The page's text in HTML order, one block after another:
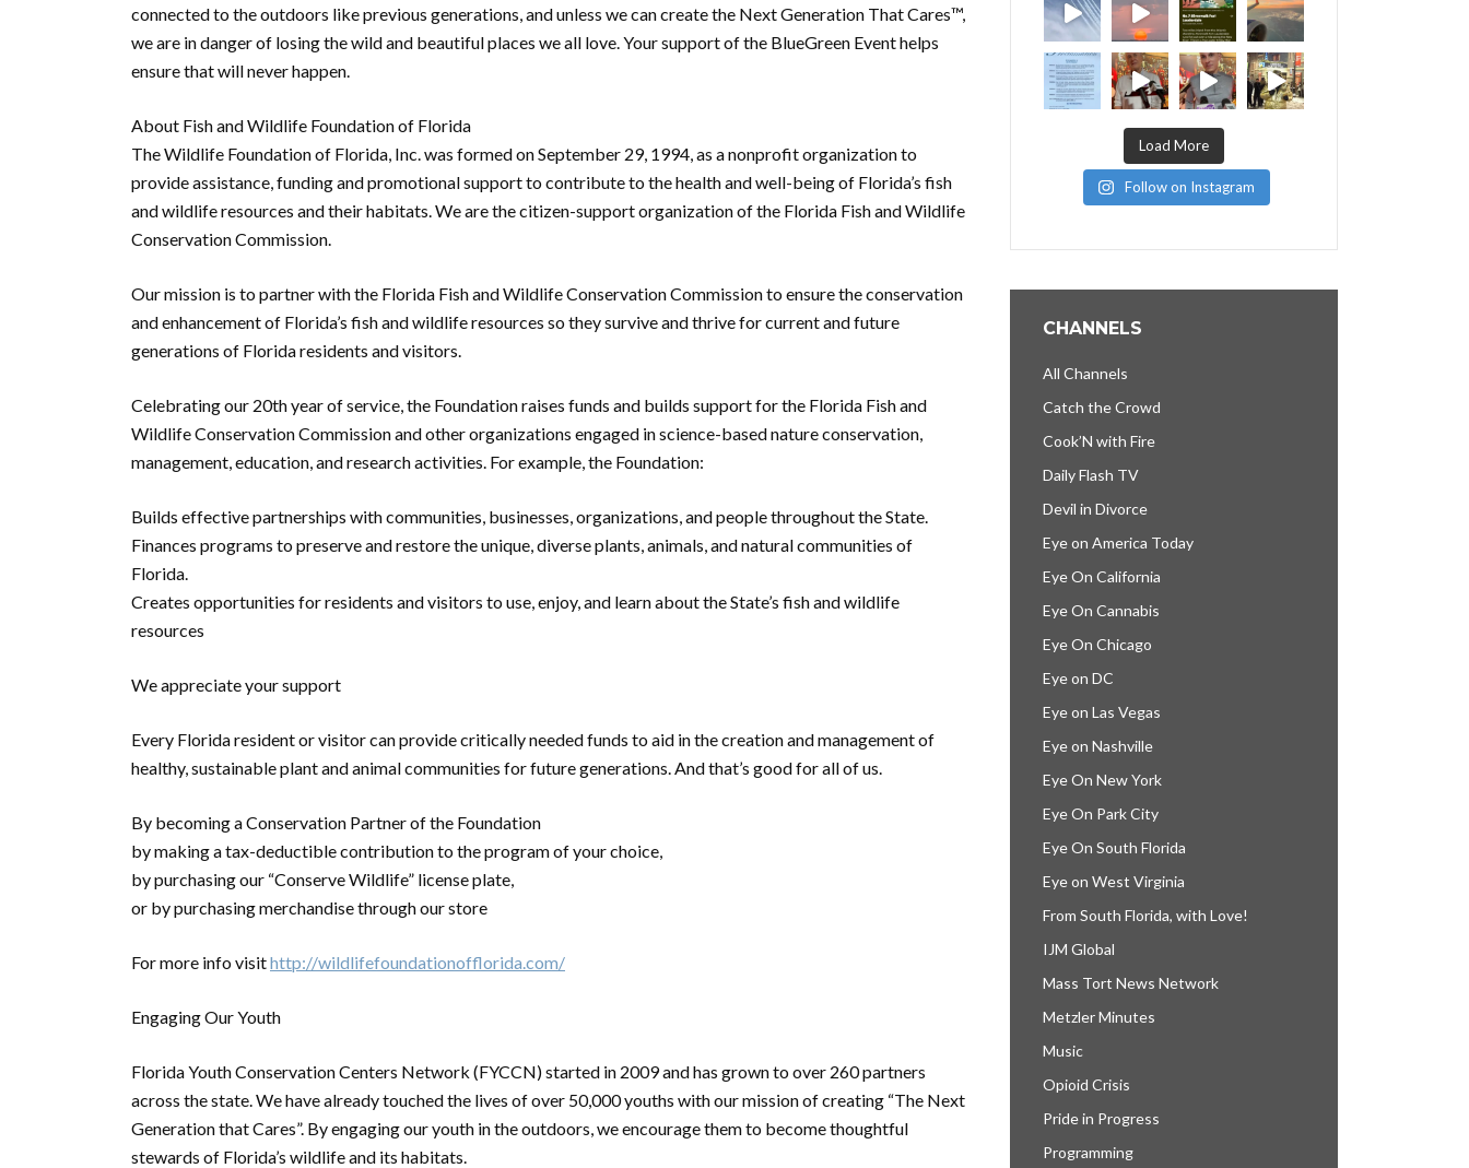
connected to the outdoors like previous generations, and unless we can create the Next Generation That Cares™,
we are in danger of losing the wild and beautiful places we all love. Your support of the BlueGreen Event helps
ensure that will never happen.
About Fish and Wildlife Foundation of Florida
The Wildlife Foundation of Florida, Inc. was formed on September 29, 1994, as a nonprofit organization to
provide assistance, funding and promotional support to contribute to the health and well-being of Florida’s fish
and wildlife resources and their habitats. We are the citizen-support organization of the Florida Fish and Wildlife
Conservation Commission.
Our mission is to partner with the Florida Fish and Wildlife Conservation Commission to ensure the conservation
and enhancement of Florida’s fish and wildlife resources so they survive and thrive for current and future
generations of Florida residents and visitors.
Celebrating our 20th year of service, the Foundation raises funds and builds support for the Florida Fish and
Wildlife Conservation Commission and other organizations engaged in science-based nature conservation,
management, education, and research activities. For example, the Foundation:
Builds effective partnerships with communities, businesses, organizations, and people throughout the State.
Finances programs to preserve and restore the unique, diverse plants, animals, and natural communities of
Florida.
Creates opportunities for residents and visitors to use, enjoy, and learn about the State’s fish and wildlife
resources
We appreciate your support
Every Florida resident or visitor can provide critically needed funds to aid in the creation and management of
healthy, sustainable plant and animal communities for future generations. And that’s good for all of us.
By becoming a Conservation Partner of the Foundation
by making a tax-deductible contribution to the program of your choice,
by purchasing our “Conserve Wildlife” license plate,
or by purchasing merchandise through our store
For more info visithttp://wildlifefoundationofflorida.com/
Engaging Our Youth
Florida Youth Conservation Centers Network (FYCCN) started in 2009 and has grown to over 260 partners
across the state. We have already touched the lives of over 50,000 youths with our mission of creating “The Next
Generation that Cares”. By engaging our youth in the outdoors, we encourage them to become thoughtful
stewards of Florida’s wildlife and its habitats.
Load More
Follow on Instagram
CHANNELS
All Channels
Catch the Crowd
Cook’N with Fire
Daily Flash TV
Devil in Divorce
Eye on America Today
Eye On California
Eye On Cannabis
Eye On Chicago
Eye on DC
Eye on Las Vegas
Eye on Nashville
Eye On New York
Eye On Park City
Eye On South Florida
Eye on West Virginia
From South Florida, with Love!
IJM Global
Mass Tort News Network
Metzler Minutes
Music
Opioid Crisis
Pride in Progress
Programming